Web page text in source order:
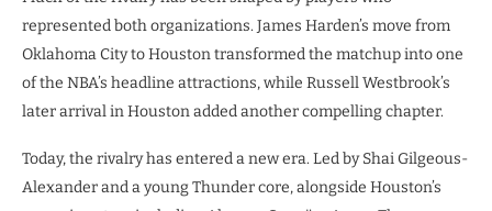
represented both organizations. James Harden’s move from
Oklahoma City to Houston transformed the matchup into one
of the NBA’s headline attractions, while Russell Westbrook’s
later arrival in Houston added another compelling chapter.
Today, the rivalry has entered a new era. Led by Shai Gilgeous-
Alexander and a young Thunder core, alongside Houston’s